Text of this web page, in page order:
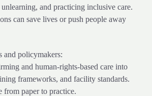
and practicing inclusive care.
can save lives or push people away
and policymakers:
and human-rights-based care into
frameworks, and facility standards.
from paper to practice.